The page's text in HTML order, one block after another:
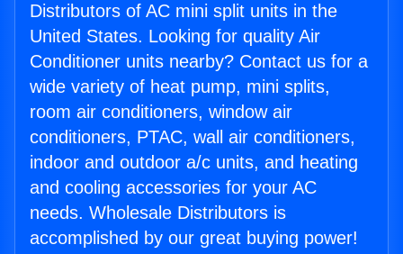
Distributors of AC mini split units in the
United States. Looking for quality Air
Conditioner units nearby? Contact us for a
wide variety of heat pump, mini splits,
room air conditioners, window air
conditioners, PTAC, wall air conditioners,
indoor and outdoor a/c units, and heating
and cooling accessories for your AC
needs. Wholesale Distributors is
accomplished by our great buying power!